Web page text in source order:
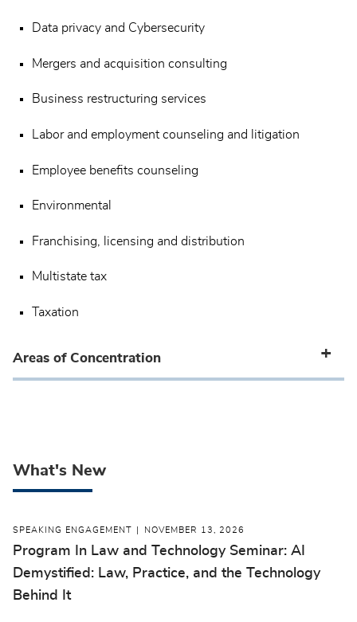
Data privacy and Cybersecurity
Mergers and acquisition consulting
Business restructuring services
Labor and employment counseling and litigation
Employee benefits counseling
Environmental
Franchising, licensing and distribution
Multistate tax
Taxation
Areas of Concentration
What's New
SPEAKING ENGAGEMENT NOVEMBER 13, 2026
Program In Law and Technology Seminar: AI
Demystified: Law, Practice, and the Technology
Behind It